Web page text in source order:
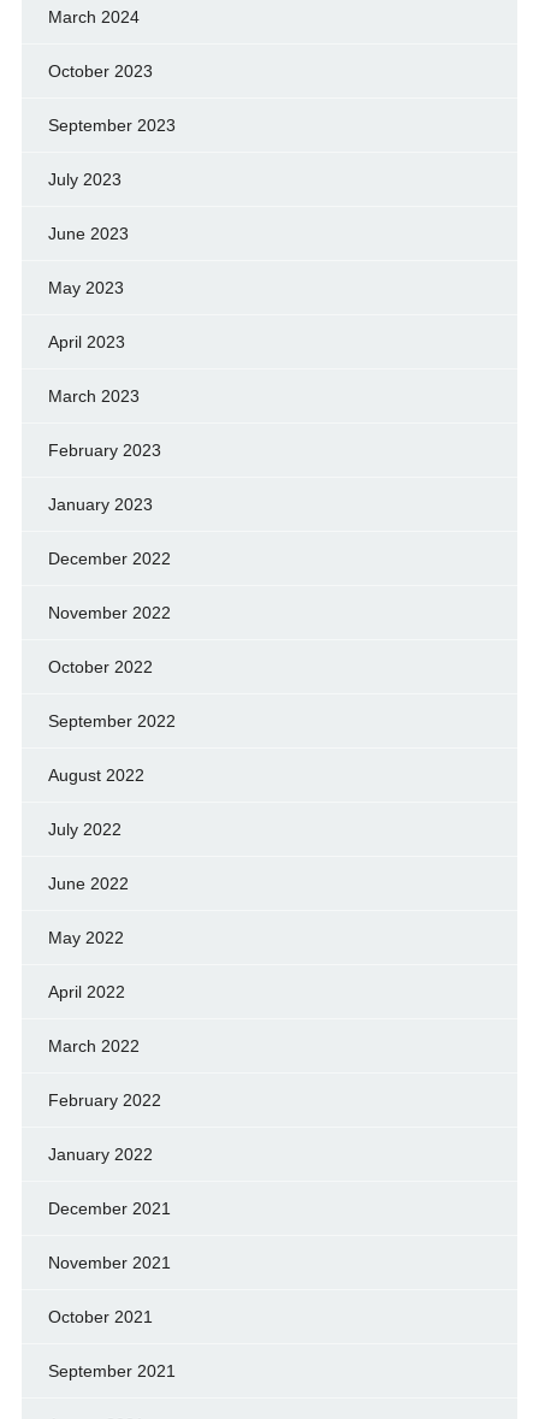
March 2024
October 2023
September 2023
July 2023
June 2023
May 2023
April 2023
March 2023
February 2023
January 2023
December 2022
November 2022
October 2022
September 2022
August 2022
July 2022
June 2022
May 2022
April 2022
March 2022
February 2022
January 2022
December 2021
November 2021
October 2021
September 2021